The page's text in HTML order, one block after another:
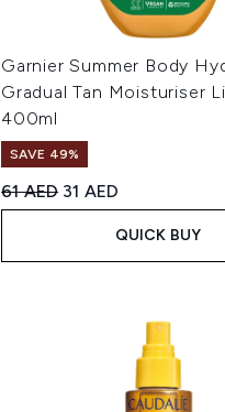
Garnier Summer Body
Gradual Tan Moisturiser
400ml
SAVE 49%
Recommended Retail Price:
61 AED Current price:
31 AED
QUICK BUY